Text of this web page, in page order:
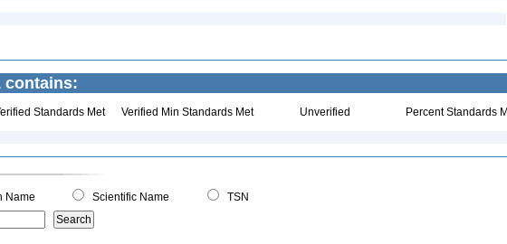
contains:
Standards Met Verified Min Standards Met Unverified Percent Standards
Name Scientific Name
TSN